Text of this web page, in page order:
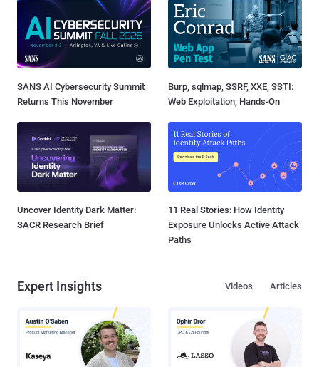
SANS AI Cybersecurity Summit
Returns This November
Burp, sqlmap, SSRF, XXE, SSTI:
Web Exploitation, Hands-On
Uncover Identity Dark Matter:
SACR Research Brief
11 Real Stories: How Identity
Exposure Unlocks Active Attack
Paths
Expert Insights Articles
Videos